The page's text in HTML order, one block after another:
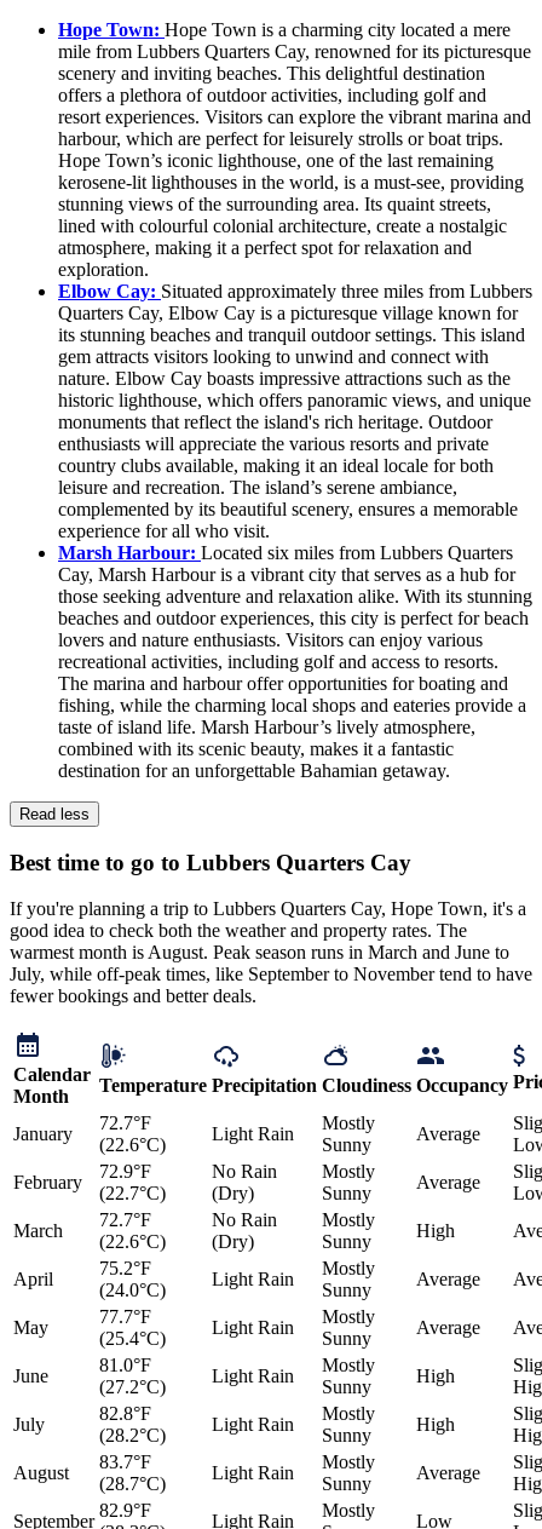
Hope Town: Hope Town is a charming city located a mere
mile from Lubbers Quarters Cay, renowned for its picturesque
scenery and inviting beaches. This delightful destination
offers a plethora of outdoor activities, including golf and
resort experiences. Visitors can explore the vibrant marina and
harbour, which are perfect for leisurely strolls or boat trips.
Hope Town’s iconic lighthouse, one of the last remaining
kerosene-lit lighthouses in the world, is a must-see, providing
stunning views of the surrounding area. Its quaint streets,
lined with colourful colonial architecture, create a nostalgic
atmosphere, making it a perfect spot for relaxation and
exploration.
Elbow Cay: Situated approximately three miles from Lubbers
Quarters Cay, Elbow Cay is a picturesque village known for
its stunning beaches and tranquil outdoor settings. This island
gem attracts visitors looking to unwind and connect with
nature. Elbow Cay boasts impressive attractions such as the
historic lighthouse, which offers panoramic views, and unique
monuments that reflect the island's rich heritage. Outdoor
enthusiasts will appreciate the various resorts and private
country clubs available, making it an ideal locale for both
leisure and recreation. The island’s serene ambiance,
complemented by its beautiful scenery, ensures a memorable
experience for all who visit.
Marsh Harbour: Located six miles from Lubbers Quarters
Cay, Marsh Harbour is a vibrant city that serves as a hub for
those seeking adventure and relaxation alike. With its stunning
beaches and outdoor experiences, this city is perfect for beach
lovers and nature enthusiasts. Visitors can enjoy various
recreational activities, including golf and access to resorts.
The marina and harbour offer opportunities for boating and
fishing, while the charming local shops and eateries provide a
taste of island life. Marsh Harbour’s lively atmosphere,
combined with its scenic beauty, makes it a fantastic
destination for an unforgettable Bahamian getaway.
Read less
Best time to go to Lubbers Quarters Cay
If you're planning a trip to Lubbers Quarters Cay, Hope Town, it's a
good idea to check both the weather and property rates. The
warmest month is August. Peak season runs in March and June to
July, while off-peak times, like September to November tend to have
fewer bookings and better deals.
Calendar
Month
Temperature Precipitation Cloudiness Occupancy
January
72.7°F
(22.6°C)
Light Rain
Mostly
Sunny
Average
February
72.9°F
(22.7°C)
No Rain
(Dry)
Mostly
Sunny
Average
March
72.7°F
(22.6°C)
No Rain
(Dry)
Mostly
Sunny
High
April
75.2°F
(24.0°C)
Light Rain
Mostly
Sunny
Average
May
77.7°F
(25.4°C)
Light Rain
Mostly
Sunny
Average
June
81.0°F
(27.2°C)
Light Rain
Mostly
Sunny
High
July
82.8°F
(28.2°C)
Light Rain
Mostly
Sunny
High
August
83.7°F
(28.7°C)
Light Rain
Mostly
Sunny
Average
September
82.9°F
Light Rain
Mostly
Low